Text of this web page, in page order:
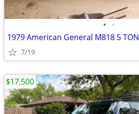
• •
1979 American General M818 5 TON
7/19
$17,500